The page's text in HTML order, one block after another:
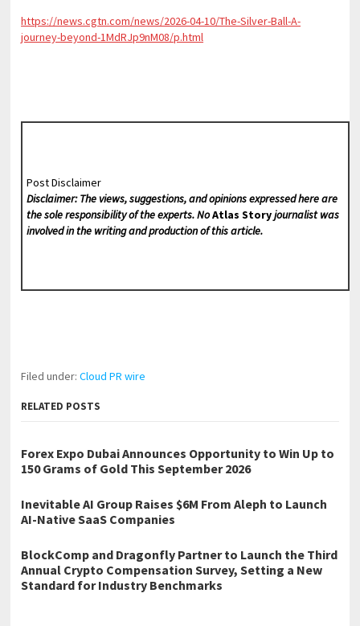
https://news.cgtn.com/news/2026-04-10/The-Silver-Ball-A-
journey-beyond-1MdRJp9nM08/p.html
Post Disclaimer
Disclaimer: The views, suggestions, and opinions expressed here are
the sole responsibility of the experts. NoAtlas Storyjournalist was
involved in the writing and production of this article.
Filed under:Cloud PR wire
RELATED POSTS
Forex Expo Dubai Announces Opportunity to Win Up to
150 Grams of Gold This September 2026
Inevitable AI Group Raises $6M From Aleph to Launch
AI-Native SaaS Companies
BlockComp and Dragonfly Partner to Launch the Third
Annual Crypto Compensation Survey, Setting a New
Standard for Industry Benchmarks